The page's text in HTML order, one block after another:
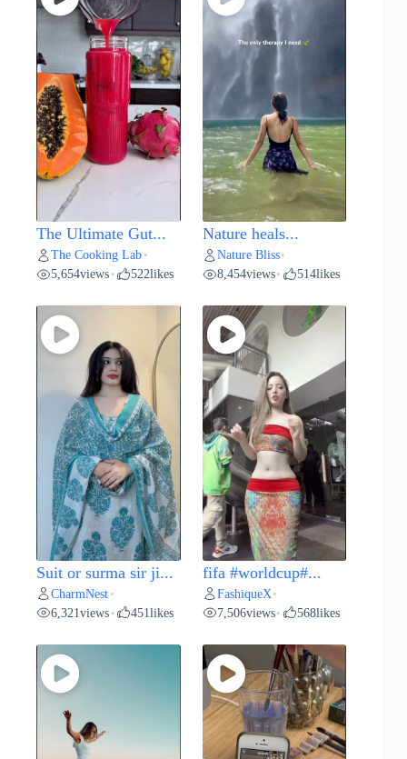
The Ultimate Gut...
The Cooking Lab •
5,654views • 522likes
Nature heals...
Nature Bliss•
8,454views• 514likes
Suit or surma sir ji...
CharmNest •
6,321views • 451likes
fifa #worldcup#...
FashiqueX •
7,506views• 568likes